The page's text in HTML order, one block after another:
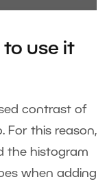
use it
contrast of
For this reason,
the histogram
when adding